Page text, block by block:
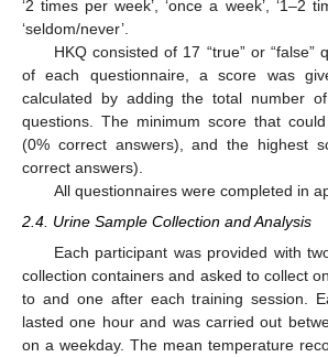
‘2 times per week’, ‘once a week’, ‘1–2
‘seldom/never’.
HKQ consisted of 17 “true” or “false”
of each questionnaire, a score was
calculated by adding the total number
questions. The minimum score that
(0% correct answers), and the highest
correct answers).
All questionnaires were completed in
2.4. Urine Sample Collection and Analysis
Each participant was provided with
collection containers and asked to collect
to and one after each training session.
lasted one hour and was carried out
on a weekday. The mean temperature